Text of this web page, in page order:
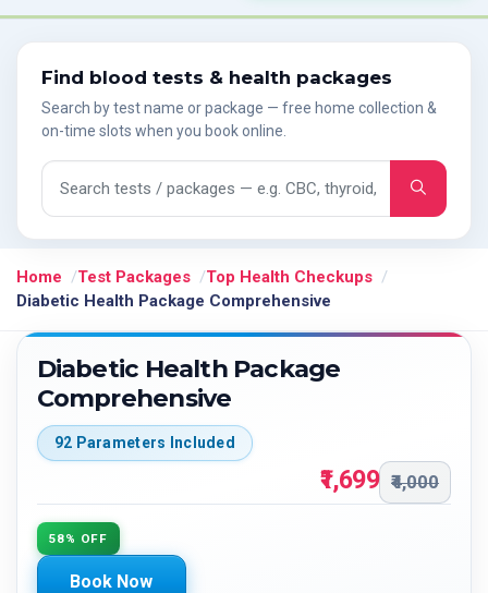
Find blood tests & health packages
Search by test name or package — free home collection &
on-time slots when you book online.
Search tests and packages
Home Test Packages
Top Health Checkups
Diabetic Health Package Comprehensive
Diabetic Health Package
Comprehensive
92 Parameters Included
₹1,699 ₹4,000
58% OFF
Book Now